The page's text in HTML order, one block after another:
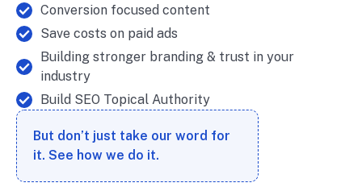
Conversion focused content
Save costs on paid ads
Building stronger branding & trust in your
industry
Build SEO Topical Authority
But don’t just take our word for
it. See how we do it.